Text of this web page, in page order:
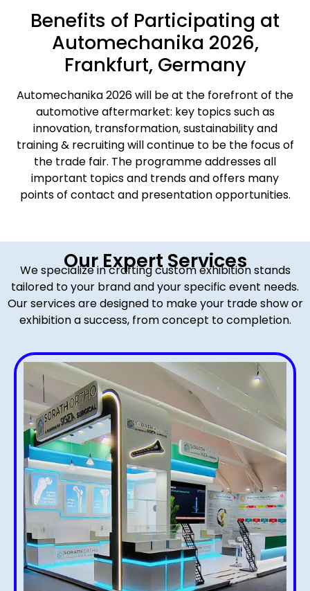
Benefits of Participating at
Automechanika 2026,
Frankfurt, Germany
Automechanika 2026 will be at the forefront of the
automotive aftermarket: key topics such as
innovation, transformation, sustainability and
training & recruiting will continue to be the focus of
the trade fair. The programme addresses all
important topics and trends and offers many
points of contact and presentation opportunities.
Our Expert Services
We specialize in crafting custom exhibition stands
tailored to your brand and your specific event needs.
Our services are designed to make your trade show or
exhibition a success, from concept to completion.